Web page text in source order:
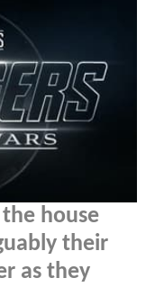
house
their
as they